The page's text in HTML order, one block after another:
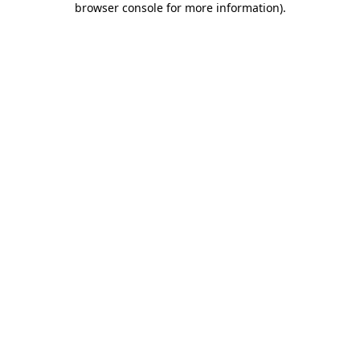
browser console for more information).